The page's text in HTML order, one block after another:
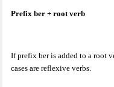
Prefix ber + root verb
If prefix ber is added to a root
cases are reflexive verbs.